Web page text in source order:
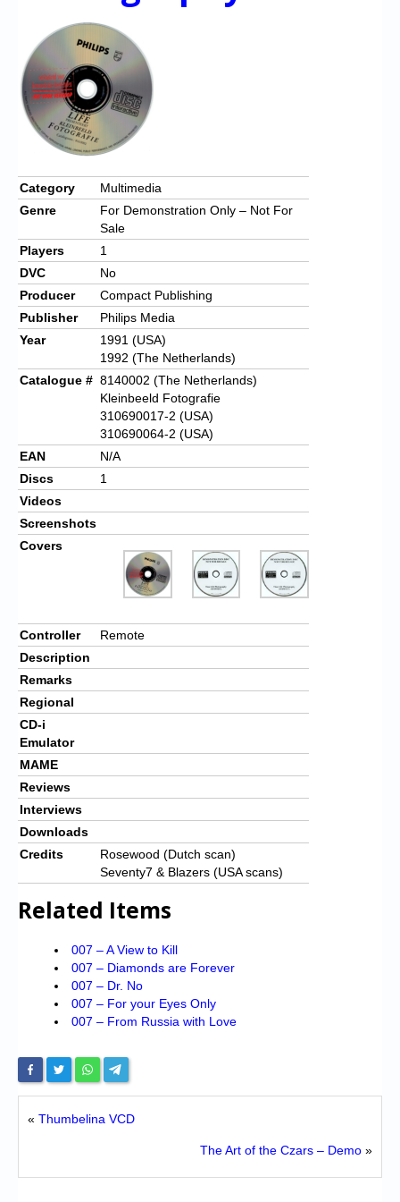
Chronicles
High Scores
Forum
My Account
Login/Logout
Messages
Contact us
Website’s History
Register
Category
Multimedia
Genre
For Demonstration Only – Not For
Sale
Players
1
DVC
No
Producer
Compact Publishing
Publisher
Philips Media
Year
1991 (USA)
1992 (The Netherlands)
Catalogue # 8140002 (The Netherlands)
Kleinbeeld Fotografie
310690017-2 (USA)
310690064-2 (USA)
EAN
N/A
Discs
1
Videos
Screenshots
Covers
Controller
Remote
Description
Remarks
Regional
CD-i
Emulator
MAME
Reviews
Interviews
Downloads
Credits
Rosewood (Dutch scan)
Seventy7 & Blazers (USA scans)
Related Items
007 – A View to Kill
007 – Diamonds are Forever
007 – Dr. No
007 – For your Eyes Only
007 – From Russia with Love
« Thumbelina VCD
The Art of the Czars – Demo »